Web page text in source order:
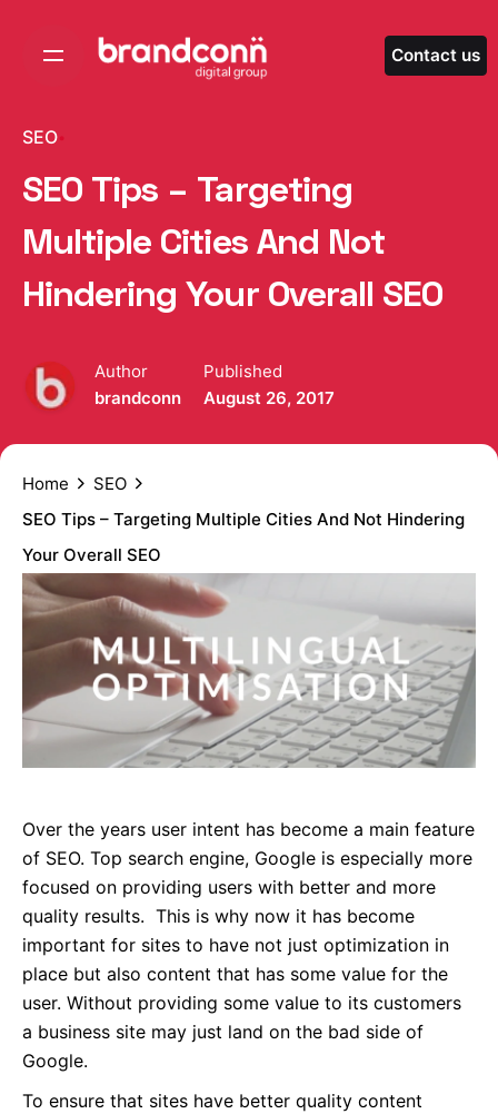
Contact us
SEO
SEO Tips – Targeting
Multiple Cities And Not
Hindering Your Overall SEO
Author
brandconn
Published
August 26, 2017
Home
SEO
SEO Tips – Targeting Multiple Cities And Not Hindering
Your Overall SEO
Over the years user intent has become a main feature
of SEO. Top search engine, Google is especially more
focused on providing users with better and more
quality results. This is why now it has become
important for sites to have not just optimization in
place but also content that has some value for the
user. Without providing some value to its customers
a business site may just land on the bad side of
Google.
To ensure that sites have better quality content